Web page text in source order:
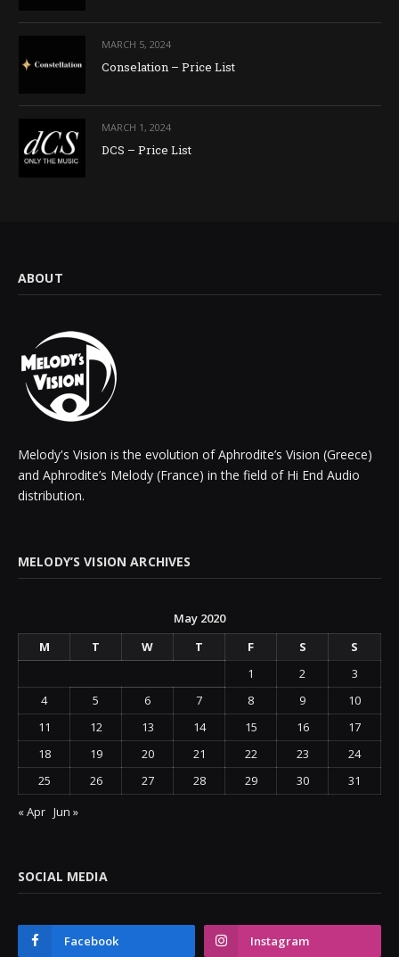
MARCH 5, 2024
Conselation – Price List
MARCH 1, 2024
DCS – Price List
ABOUT
Melody's Vision is the evolution of Aphrodite’s Vision (Greece)
and Aphrodite’s Melody (France) in the field of Hi End Audio
distribution.
MELODY’S VISION ARCHIVES
May 2020
M
T W T F S
S
1
2
3
4
5 6 7 8 9
10
11
12 13 14 15 16
17
18
19 20 21 22 23
24
25
26 27 28 29 30
31
« Apr Jun »
SOCIAL MEDIA
Facebook Instagram